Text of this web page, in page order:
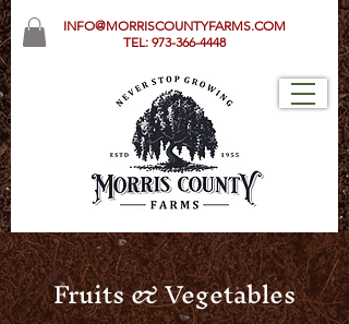
INFO@MORRISCOUNTYFARMS.COM
TEL: 973-366-4448
Fruits & Vegetables